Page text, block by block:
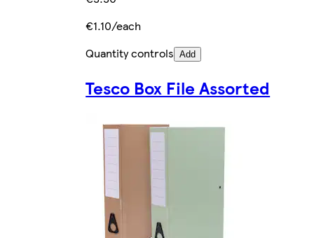
€1.10/each
Quantity controls Add
Tesco Box File Assorted